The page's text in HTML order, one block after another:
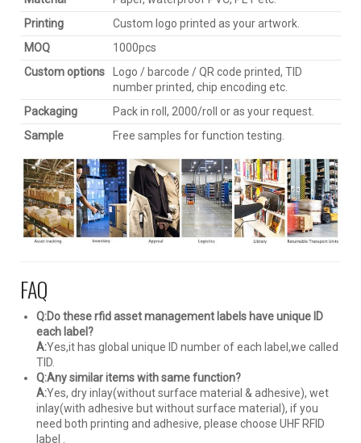
Printing
Custom logo printed as your artwork.
MOQ
1000pcs
Custom options
Logo / barcode / QR code printed, TID
number printed, chip encoding etc.
Packaging
Pack in roll, 2000/roll or as your request.
Sample
Free samples for function testing.
FAQ
Q:Do these rfid asset management labels have unique ID
each label?
A:Yes,it has global unique ID number of each label,we called
TID.
Q:Any similar items with same function?
A:Yes, dry inlay(without surface material & adhesive), wet
inlay(with adhesive but without surface material), if you
need both printing and adhesive, please choose UHF RFID
label .